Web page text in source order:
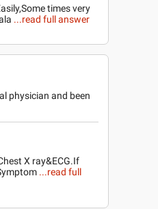
times very
...read full answer
physician and been
X ray&ECG.If
...read full